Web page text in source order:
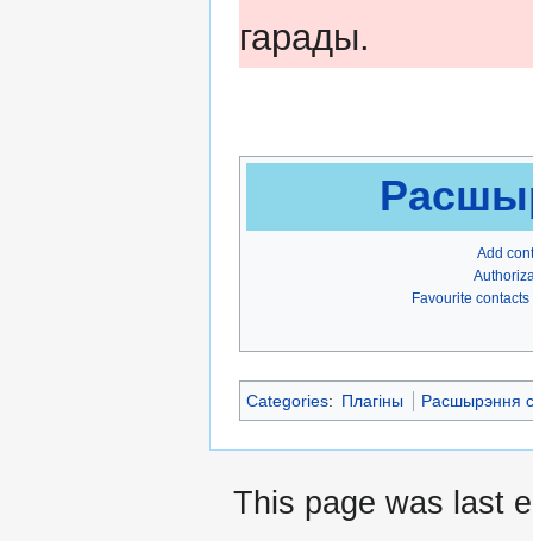
гарады.
Add
Favourite contacts
Categories: Плагіны Расшырэння
This page was last